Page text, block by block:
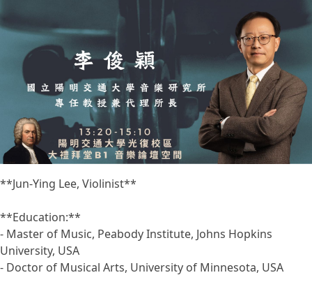
**Jun-Ying Lee, Violinist**
**Education:**
- Master of Music, Peabody Institute, Johns Hopkins
University, USA
- Doctor of Musical Arts, University of Minnesota, USA